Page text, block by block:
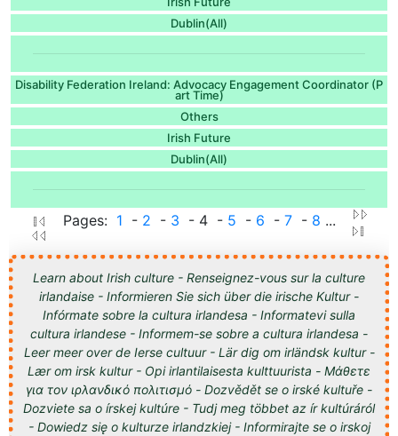
Dublin(All)
Disability Federation Ireland: Advocacy Engagement Coordinator (P
art Time)
Others
Irish Future
Dublin(All)
Pages: 1 - 2 - 3 - 4 - 5 - 6 - 7- 8 ...
Learn about Irish culture - Renseignez-vous sur la culture
irlandaise - Informieren Sie sich über die irische Kultur -
Infórmate sobre la cultura irlandesa - Informatevi sulla
cultura irlandese - Informem-se sobre a cultura irlandesa -
Leer meer over de Ierse cultuur - Lär dig om irländsk kultur -
Lær om irsk kultur - Opi irlantilaisesta kulttuurista - Μάθετε
για τον ιρλανδικό πολιτισμό - Dozvědět se o irské kultuře -
Dozviete sa o írskej kultúre - Tudj meg többet az ír kultúráról
- Dowiedz się o kulturze irlandzkiej - Informirajte se o irskoj